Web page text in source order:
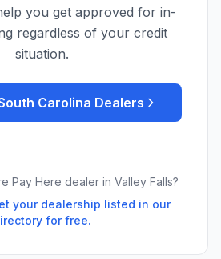
you get approved for in-
regardless of your credit
situation.
Carolina Dealers
Pay Here dealer in Valley Falls?
your dealership listed in our
for free.